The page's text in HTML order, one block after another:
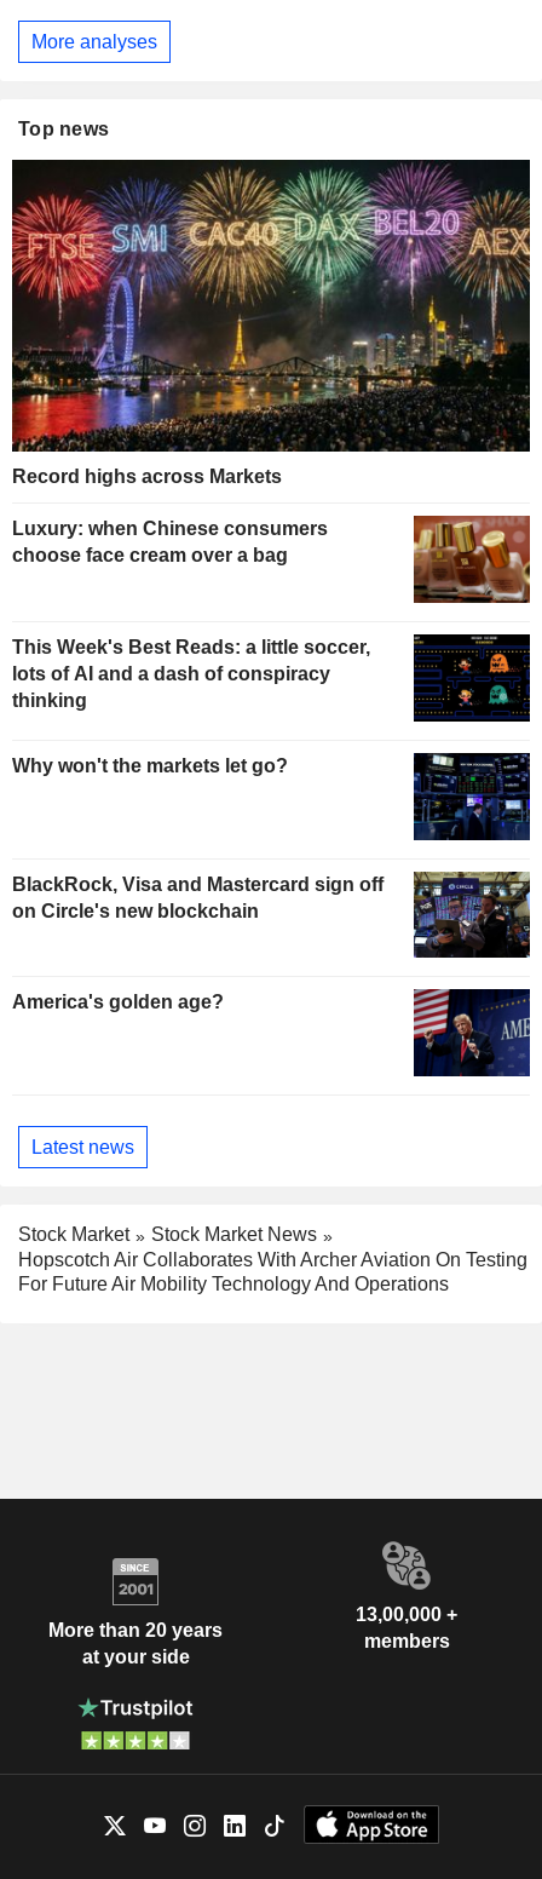
More analyses
Top news
Record highs across Markets
Luxury: when Chinese consumers
choose face cream over a bag
This Week's Best Reads: a little soccer,
lots of AI and a dash of conspiracy
thinking
Why won't the markets let go?
BlackRock, Visa and Mastercard sign off
on Circle's new blockchain
America's golden age?
Latest news
Stock Market
Stock Market News
Hopscotch Air Collaborates With Archer Aviation On Testing
For Future Air Mobility Technology And Operations
More than 20 years
at your side
13,00,000 +
members